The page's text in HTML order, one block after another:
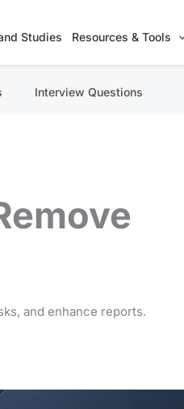
Studies Resources & Tools
Interview Questions
and enhance reports.